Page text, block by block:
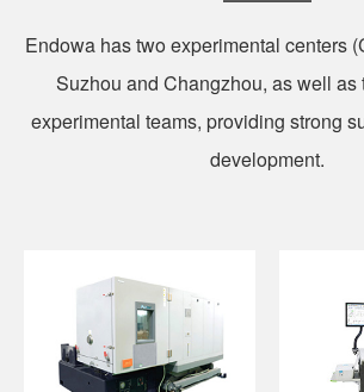
Endowa has two experimental centers
Suzhou and Changzhou, as well as
experimental teams, providing strong
development.